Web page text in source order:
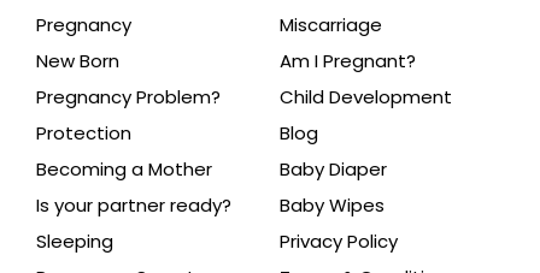
Pregnancy
New Born
Pregnancy Problem?
Protection
Becoming a Mother
Is your partner ready?
Sleeping
Miscarriage
Am I Pregnant?
Child Development
Blog
Baby Diaper
Baby Wipes
Privacy Policy